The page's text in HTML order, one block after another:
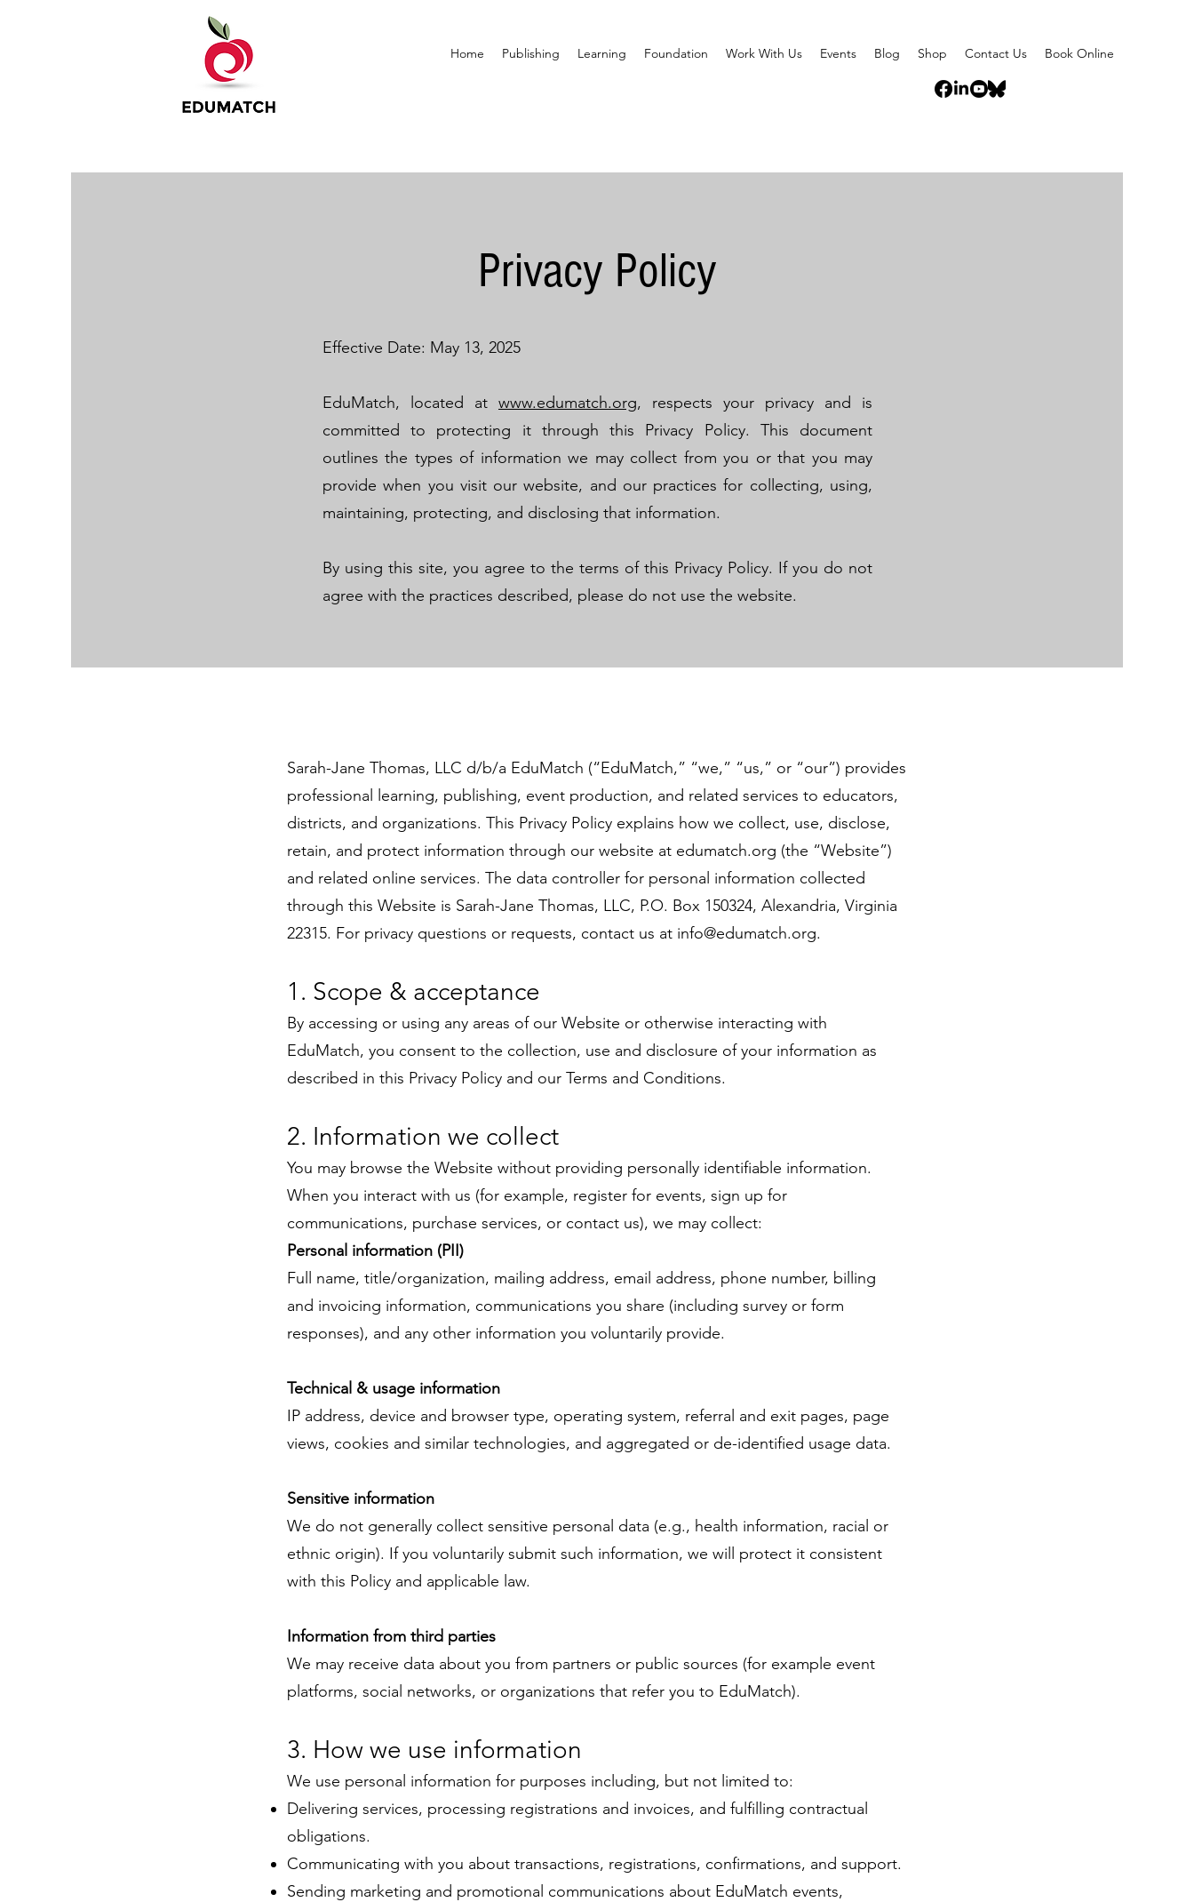
Home Publishing Learning Foundation Work With Us Events Blog Shop Contact Us Book Online
Privacy Policy
Effective Date: May 13, 2025
EduMatch, located at www.edumatch.org, respects your privacy and is
committed to protecting it through this Privacy Policy. This document
outlines the types of information we may collect from you or that you may
provide when you visit our website, and our practices for collecting, using,
maintaining, protecting, and disclosing that information.
By using this site, you agree to the terms of this Privacy Policy. If you do not
agree with the practices described, please do not use the website.
Sarah-Jane Thomas, LLC d/b/a EduMatch (“EduMatch,” “we,” “us,” or “our”) provides
professional learning, publishing, event production, and related services to educators,
districts, and organizations. This Privacy Policy explains how we collect, use, disclose,
retain, and protect information through our website at edumatch.org (the “Website”)
and related online services. The data controller for personal information collected
through this Website is Sarah-Jane Thomas, LLC, P.O. Box 150324, Alexandria, Virginia
22315. For privacy questions or requests, contact us at info@edumatch.org.
1. Scope & acceptance
By accessing or using any areas of our Website or otherwise interacting with
EduMatch, you consent to the collection, use and disclosure of your information as
described in this Privacy Policy and our Terms and Conditions.
2. Information we collect
You may browse the Website without providing personally identifiable information.
When you interact with us (for example, register for events, sign up for
communications, purchase services, or contact us), we may collect:
Personal information (PII)
Full name, title/organization, mailing address, email address, phone number, billing
and invoicing information, communications you share (including survey or form
responses), and any other information you voluntarily provide.
Technical & usage information
IP address, device and browser type, operating system, referral and exit pages, page
views, cookies and similar technologies, and aggregated or de-identified usage data.
Sensitive information
We do not generally collect sensitive personal data (e.g., health information, racial or
ethnic origin). If you voluntarily submit such information, we will protect it consistent
with this Policy and applicable law.
Information from third parties
We may receive data about you from partners or public sources (for example event
platforms, social networks, or organizations that refer you to EduMatch).
3. How we use information
We use personal information for purposes including, but not limited to:
Delivering services, processing registrations and invoices, and fulfilling contractual
obligations.
Communicating with you about transactions, registrations, confirmations, and support.
Sending marketing and promotional communications about EduMatch events,